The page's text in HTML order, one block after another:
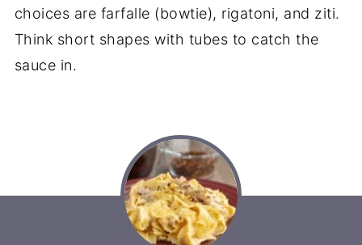
choices are farfalle (bowtie), rigatoni, and ziti.
Think short shapes with tubes to catch the
sauce in.